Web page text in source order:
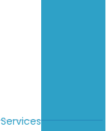
Services